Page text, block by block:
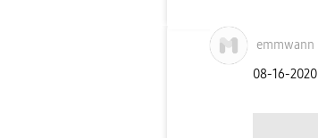
emmwann
‎08-16-2020